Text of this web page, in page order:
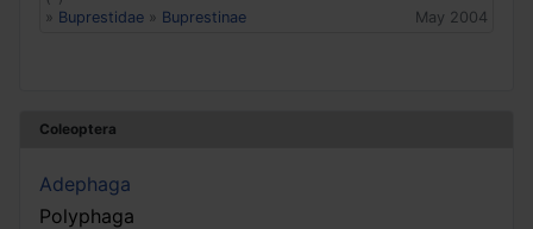
Coleoptera
Adephaga
Polyphaga
» Buprestidae » Buprestinae May 2004